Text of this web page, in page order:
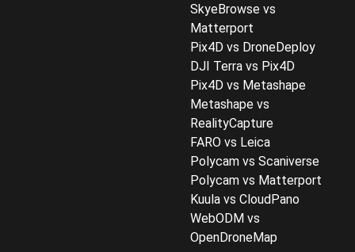
SkyeBrowse vs
Matterport
Pix4D vs DroneDeploy
DJI Terra vs Pix4D
Pix4D vs Metashape
Metashape vs
RealityCapture
FARO vs Leica
Polycam vs Scaniverse
Polycam vs Matterport
Kuula vs CloudPano
WebODM vs
OpenDroneMap